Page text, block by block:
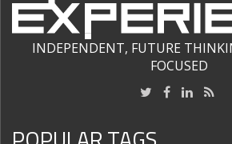
INDEPENDENT, FUTURE
FOCUSED